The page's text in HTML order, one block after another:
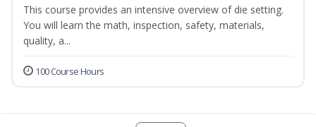
This course provides an intensive overview of die setting.
You will learn the math, inspection, safety, materials,
quality, a...
100 Course Hours